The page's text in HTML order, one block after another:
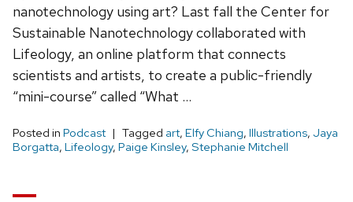
nanotechnology using art? Last fall the Center for
Sustainable Nanotechnology collaborated with
Lifeology, an online platform that connects
scientists and artists, to create a public-friendly
“mini-course” called “What …
Posted in Podcast Tagged art, Elfy Chiang, Illustrations, Jaya
Borgatta, Lifeology, Paige Kinsley, Stephanie Mitchell